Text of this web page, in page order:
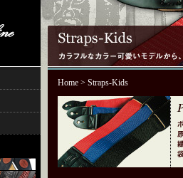
Home> Straps-Kids